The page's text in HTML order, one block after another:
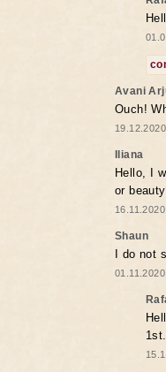
Avani
Ouch!
Iliana
Hello, I
or
Shaun
I do not
1st.